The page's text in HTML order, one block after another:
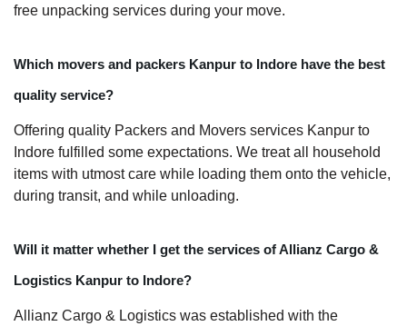
free unpacking services during your move.
Which movers and packers Kanpur to Indore have the best
quality service?
Offering quality Packers and Movers services Kanpur to
Indore fulfilled some expectations. We treat all household
items with utmost care while loading them onto the vehicle,
during transit, and while unloading.
Will it matter whether I get the services of Allianz Cargo &
Logistics Kanpur to Indore?
Allianz Cargo & Logistics was established with the